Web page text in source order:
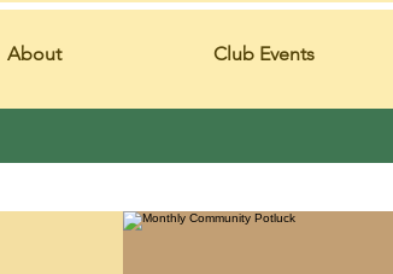
About Club Events